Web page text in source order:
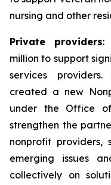
nursing and other
Private providers:
million to support
services
created a new
under the Office
strengthen the
nonprofit
emerging issues
collectively on